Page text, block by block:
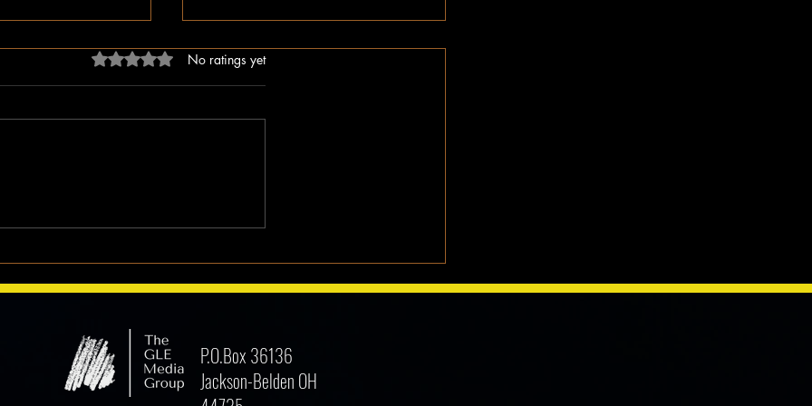
the Right Wing
Black History in America as We
Rated 0 out of 5 stars.
No ratings yet
P.O.Box 36136
Jackson-Belden OH